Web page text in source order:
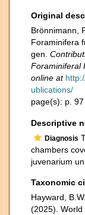
Original
Brönnimann,
Foraminifera
gen.
Foraminiferal
online at
ublications/
page(s): p. 97
Descriptive
Diagnosis
chambers
juvenarium
Taxonomic
Hayward,
(2025). World